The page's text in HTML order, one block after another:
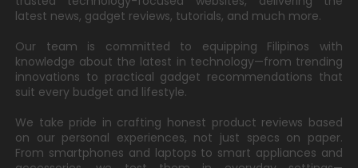
latest news, gadget reviews, tutorials, and much more.
Our team is committed to equipping Filipinos with
knowledge about the latest in technology—from trending
innovations to practical gadget recommendations that
suit every budget and lifestyle.
We take pride in crafting honest product reviews based
on our personal experiences, not just specs on paper.
From smartphones and laptops to smart appliances and